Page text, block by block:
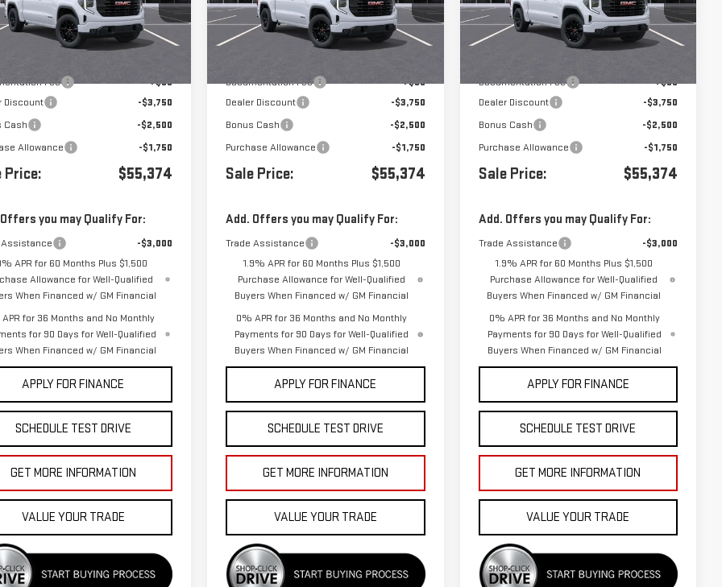
Stock:G261031
Less
Fee
+$85
Discount
-$3,750
Cash
-$2,500
Allowance
-$1,750
Price: $55,374
you may Qualify For:
Assistance
-$3,000
APR for 60 Months Plus $1,500
Allowance for Well-Qualified
When Financed w/ GM Financial
for 36 Months and No Monthly
for 90 Days for Well-Qualified
When Financed w/ GM Financial
APPLY FOR FINANCE
SCHEDULE TEST DRIVE
GET MORE INFORMATION
VALUE YOUR TRADE
VIN:3GTUUCED7TG327594Stock:G261049
Less
Documentation Fee
+$85
Dealer Discount
-$3,750
Bonus Cash
-$2,500
Purchase Allowance
-$1,750
Sale Price: $55,374
Add. Offers you may Qualify For:
Trade Assistance
-$3,000
1.9% APR for 60 Months Plus $1,500
Purchase Allowance for Well-Qualified
Buyers When Financed w/ GM Financial
0% APR for 36 Months and No Monthly
Payments for 90 Days for Well-Qualified
Buyers When Financed w/ GM Financial
APPLY FOR FINANCE
SCHEDULE TEST DRIVE
GET MORE INFORMATION
VALUE YOUR TRADE
VIN:1GTUUCED5TZ452688Stock:452688
In Transit - Arrives Aug 13 Ext. Int.
Less
Documentation Fee
+$85
Dealer Discount
-$3,750
Bonus Cash
-$2,500
Purchase Allowance
-$1,750
Sale Price: $55,374
Add. Offers you may Qualify For:
Trade Assistance
-$3,000
1.9% APR for 60 Months Plus $1,500
Purchase Allowance for Well-Qualified
Buyers When Financed w/ GM Financial
0% APR for 36 Months and No Monthly
Payments for 90 Days for Well-Qualified
Buyers When Financed w/ GM Financial
APPLY FOR FINANCE
SCHEDULE TEST DRIVE
GET MORE INFORMATION
VALUE YOUR TRADE